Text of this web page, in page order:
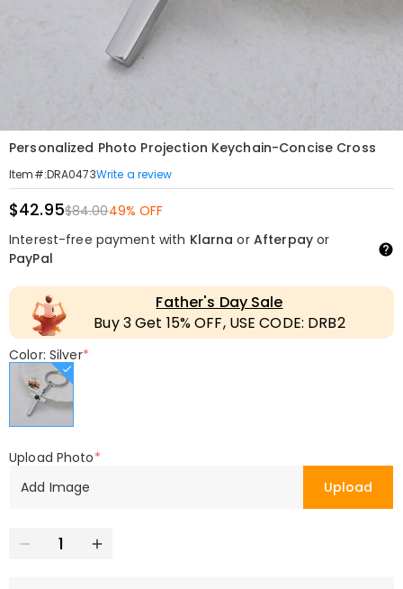
Personalized Photo Projection Keychain-Concise Cross
Item#:DRA0473Write a review
$42.95$84.0049% OFF
Interest-free payment with Klarna or Afterpayor
PayPal
Father's Day Sale
Buy 3 Get 15% OFF, USE CODE: DRB2
Color: Silver*
Upload Photo*
Add Image
Upload